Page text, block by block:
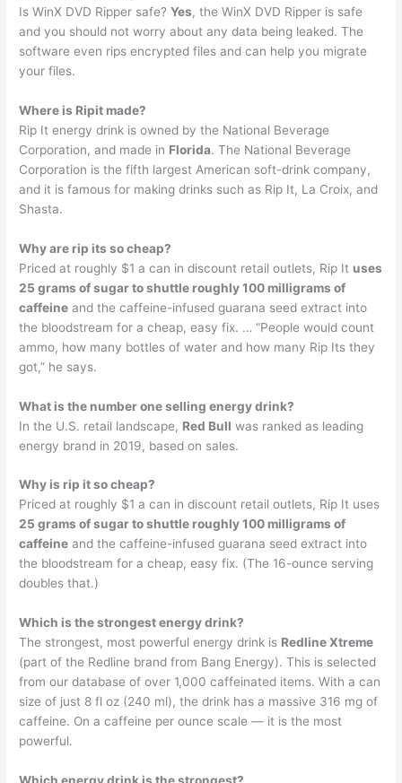
Is WinX DVD Ripper safe?Yes, the WinX DVD Ripper is safe
and you should not worry about any data being leaked. The
software even rips encrypted files and can help you migrate
your files.
Where is Ripit made?
Rip It energy drink is owned by the National Beverage
Corporation, and made in Florida. The National Beverage
Corporation is the fifth largest American soft-drink company,
and it is famous for making drinks such as Rip It, La Croix, and
Shasta.
Why are rip its so cheap?
Priced at roughly $1 a can in discount retail outlets, Rip It uses
25 grams of sugar to shuttle roughly 100 milligrams of
caffeine and the caffeine-infused guarana seed extract into
the bloodstream for a cheap, easy fix. … “People would count
ammo, how many bottles of water and how many Rip Its they
got,” he says.
What is the number one selling energy drink?
In the U.S. retail landscape, Red Bull was ranked as leading
energy brand in 2019, based on sales.
Why is rip it so cheap?
Priced at roughly $1 a can in discount retail outlets, Rip It uses
25 grams of sugar to shuttle roughly 100 milligrams of
caffeine and the caffeine-infused guarana seed extract into
the bloodstream for a cheap, easy fix. (The 16-ounce serving
doubles that.)
Which is the strongest energy drink?
The strongest, most powerful energy drink is Redline Xtreme
(part of the Redline brand from Bang Energy). This is selected
from our database of over 1,000 caffeinated items. With a can
size of just 8 fl oz (240 ml), the drink has a massive 316 mg of
caffeine. On a caffeine per ounce scale — it is the most
powerful.